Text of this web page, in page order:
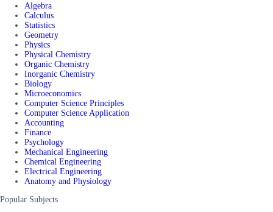
Algebra
Calculus
Statistics
Geometry
Physics
Physical Chemistry
Organic Chemistry
Inorganic Chemistry
Biology
Microeconomics
Computer Science Principles
Computer Science Application
Accounting
Finance
Psychology
Mechanical Engineering
Chemical Engineering
Electrical Engineering
Anatomy and Physiology
Popular Subjects